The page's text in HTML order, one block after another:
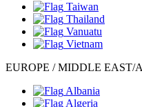
Taiwan
Thailand
Vanuatu
Vietnam
EUROPE / MIDDLE EAST/
Albania
Algeria